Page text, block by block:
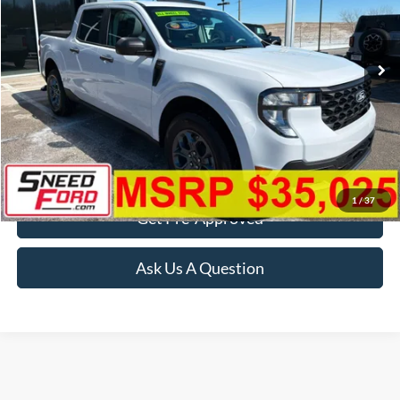
1/37
In Stock Ext. Int.
More
Click To Call
Confirm Availability
Get Pre-Approved
Ask Us A Question